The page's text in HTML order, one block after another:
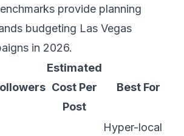
provide planning
budgeting Las Vegas
in 2026.
Estimated
Cost Per
Post
Best For
Hyper-local